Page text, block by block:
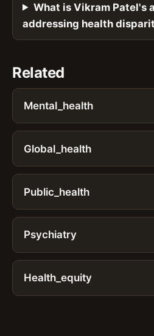
What is Vikram Patel's
addressing health
Related
Mental_health
Global_health
Public_health
Psychiatry
Health_equity